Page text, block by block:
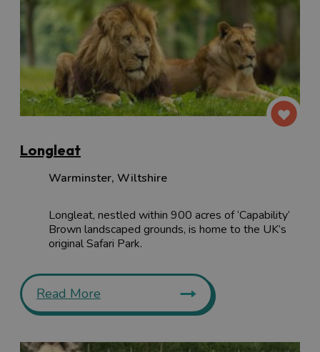
Longleat
Warminster, Wiltshire
Longleat, nestled within 900 acres of ‘Capability’
Brown landscaped grounds, is home to the UK’s
original Safari Park.
Read More